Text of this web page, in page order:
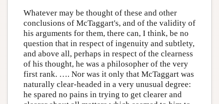
Whatever may be thought of these and other
conclusions of McTaggart's, and of the validity of
his arguments for them, there can, I think, be no
question that in respect of ingenuity and subtlety,
and above all, perhaps in respect of the clearness
of his thought, he was a philosopher of the very
first rank. …. Nor was it only that McTaggart was
naturally clear-headed in a very unusual degree:
he spared no pains in trying to get clearer and